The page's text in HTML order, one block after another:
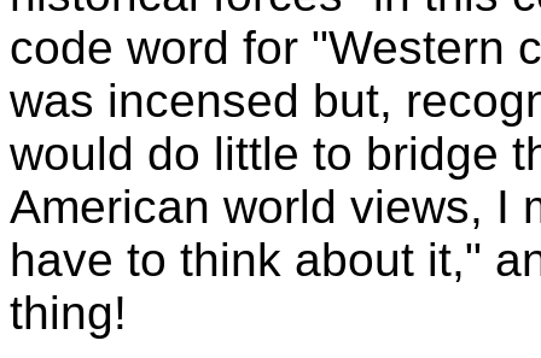
code word for "Western
was incensed but,
would do little to bridge
American world views, I
have to think about it,"
thing!